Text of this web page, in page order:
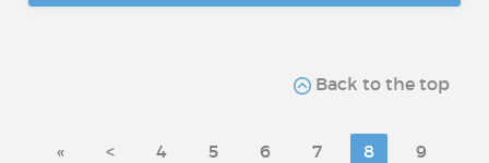
Back to the top
« < 4 5 6 7 8
9